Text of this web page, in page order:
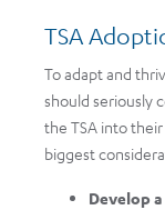
TSA
To adapt and
should seriously
the TSA into
biggest
Develop